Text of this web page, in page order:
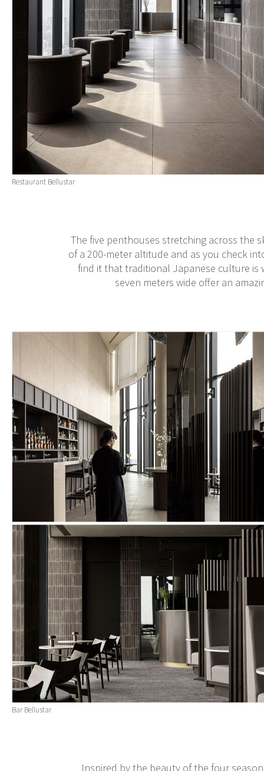
Restaurant Bellustar
The five penthouses stretching across the
of a 200-meter altitude and as you check
find it that traditional Japanese culture
seven meters wide offer an
Bar Bellustar
Inspired by the beauty of the four